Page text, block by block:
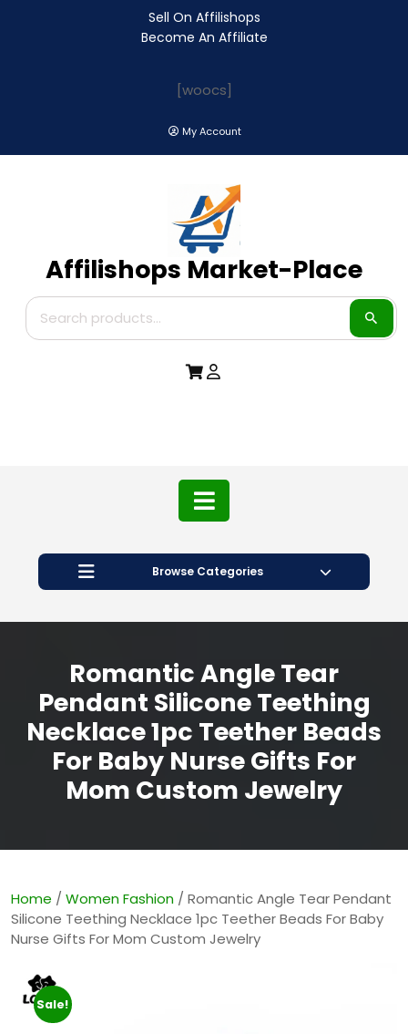
Sell On Affilishops
Become An Affiliate
[woocs]
My Account
Affilishops Market-Place
Browse Categories
Romantic Angle Tear
Pendant Silicone Teething
Necklace 1pc Teether Beads
For Baby Nurse Gifts For
Mom Custom Jewelry
Home / Women Fashion / Romantic Angle Tear Pendant
Silicone Teething Necklace 1pc Teether Beads For Baby
Nurse Gifts For Mom Custom Jewelry
Sale!